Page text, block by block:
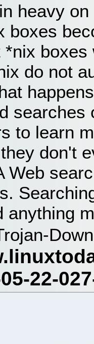
heavy
boxes
*nix
do not
searches
to learn
don't
Web
anything